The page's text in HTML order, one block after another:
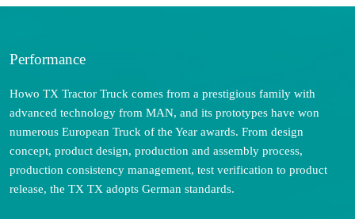
Performance
Howo TX Tractor Truck comes from a prestigious family with
advanced technology from MAN, and its prototypes have won
numerous European Truck of the Year awards. From design
concept, product design, production and assembly process,
production consistency management, test verification to product
release, the TX TX adopts German standards.